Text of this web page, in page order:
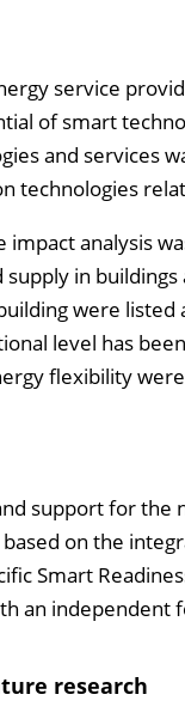
service
of smart
and services
technologies
impact analysis
in
were
level has
flexibility
support for
on the
Smart
an independent
research